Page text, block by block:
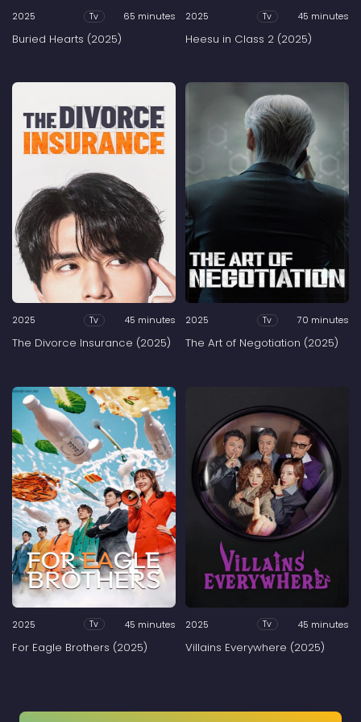
2025 Tv 65 minutes
Buried Hearts (2025)
2025 Tv 45 minutes
Heesu in Class 2 (2025)
2025 Tv 45 minutes
The Divorce Insurance (2025)
2025 Tv 70 minutes
The Art of Negotiation (2025)
2025 Tv 45 minutes
For Eagle Brothers (2025)
2025 Tv 45 minutes
Villains Everywhere (2025)